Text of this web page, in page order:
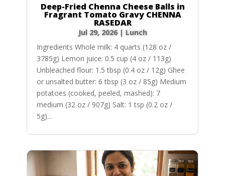
Deep-Fried Chenna Cheese Balls in
Fragrant Tomato Gravy CHENNA
RASEDAR
Jul 29, 2026| Lunch
Ingredients Whole milk: 4 quarts (128 oz /
3785g) Lemon juice: 0.5 cup (4 oz / 113g)
Unbleached flour: 1.5 tbsp (0.4 oz / 12g) Ghee
or unsalted butter: 6 tbsp (3 oz / 85g) Medium
potatoes (cooked, peeled, mashed): 7
medium (32 oz / 907g) Salt: 1 tsp (0.2 oz /
5g)...